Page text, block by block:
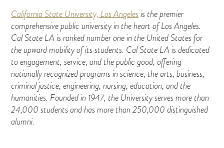
California State University, Los Angelesis the premier
comprehensive public university in the heart of Los Angeles.
Cal State LA is ranked number one in the United States for
the upward mobility of its students. Cal State LA is dedicated
to engagement, service, and the public good, offering
nationally recognized programs in science, the arts, business,
criminal justice, engineering, nursing, education, and the
humanities. Founded in 1947, the University serves more than
24,000 students and has more than 250,000 distinguished
alumni.